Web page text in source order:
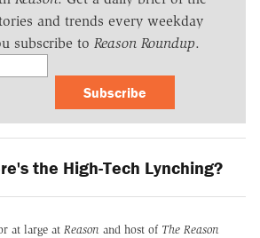
and trends every weekday
subscribe to Reason Roundup.
Subscribe
the High-Tech Lynching?
at large at Reason and host of The Reason